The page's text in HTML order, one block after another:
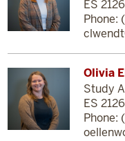
ES 2126
Phone:
Olivia
Study
ES 2126
Phone: